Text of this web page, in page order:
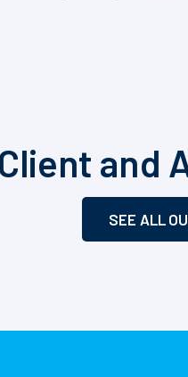
and
SEE ALL